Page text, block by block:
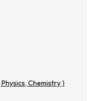
Physics, Chemistry }